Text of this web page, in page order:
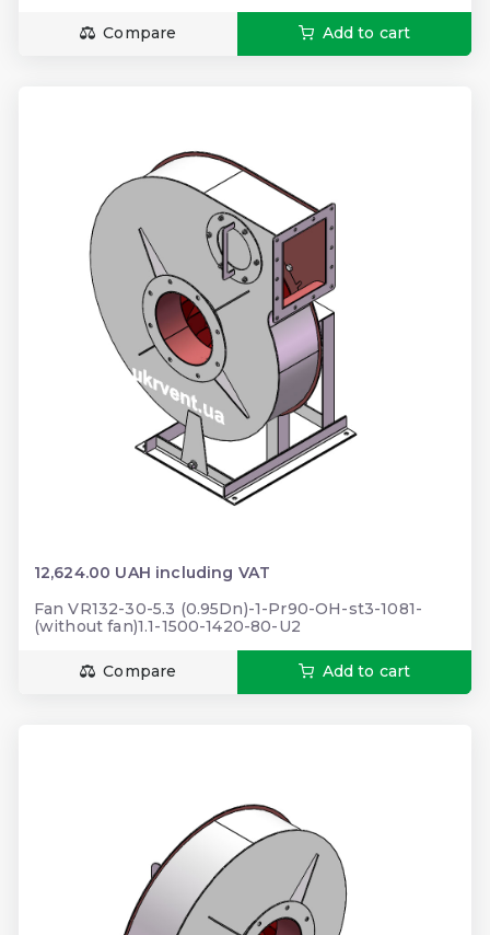
Compare Add to cart
12,624.00 UAH including VAT
Fan VR132-30-5.3 (0.95Dn)-1-Pr90-OH-st3-1081-
(without fan)1.1-1500-1420-80-U2
Compare Add to cart